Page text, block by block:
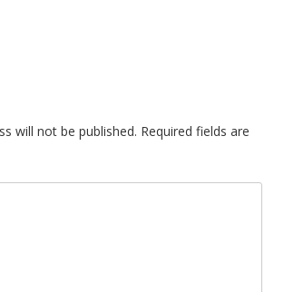
will not be published. Required fields are